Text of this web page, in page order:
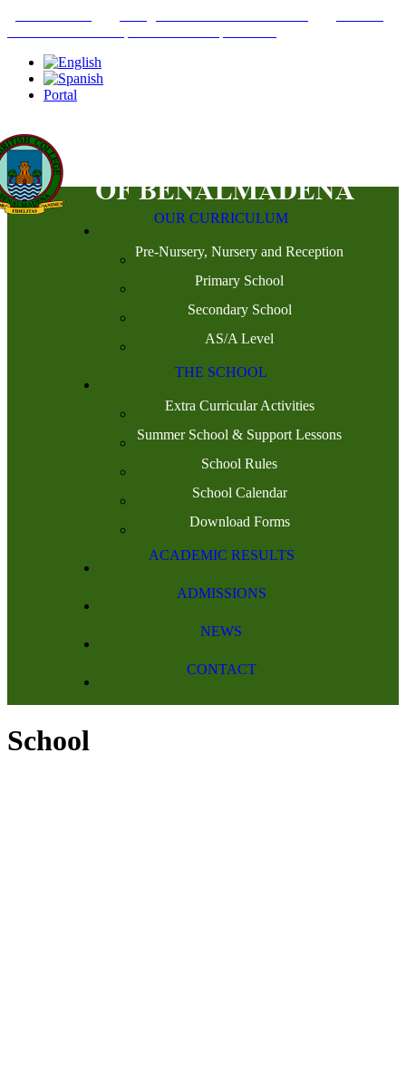
Portal
OUR CURRICULUM
Pre-Nursery, Nursery and Reception
Primary School
Secondary School
AS/A Level
THE SCHOOL
Extra Curricular Activities
Summer School & Support Lessons
School Rules
School Calendar
Download Forms
ACADEMIC RESULTS
ADMISSIONS
NEWS
CONTACT
School